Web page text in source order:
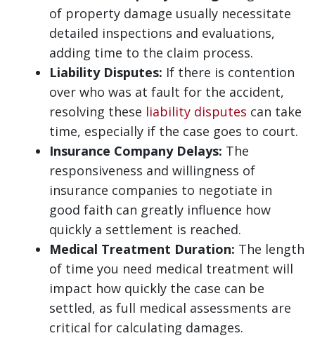
of property damage usually necessitate
detailed inspections and evaluations,
adding time to the claim process.
Liability Disputes: If there is contention
over who was at fault for the accident,
resolving these liability disputes can take
time, especially if the case goes to court.
Insurance Company Delays: The
responsiveness and willingness of
insurance companies to negotiate in
good faith can greatly influence how
quickly a settlement is reached.
Medical Treatment Duration: The length
of time you need medical treatment will
impact how quickly the case can be
settled, as full medical assessments are
critical for calculating damages.